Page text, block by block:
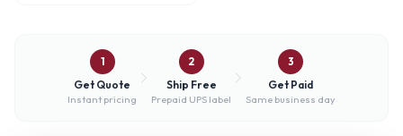
1
Get Quote
Instant pricing
2
Ship Free
Prepaid UPS label
3
Get Paid
Same business day